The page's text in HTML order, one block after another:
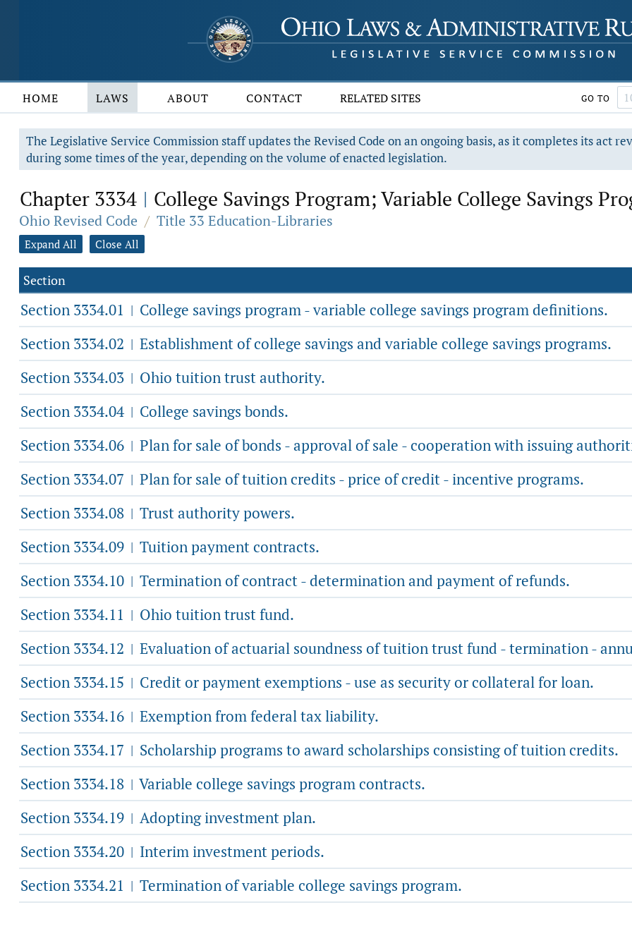
HOME LAWS ABOUT CONTACT RELATED SITES GO TO
The Legislative Service Commission staff updates the Revised Code on an ongoing basis, as it completes its act
during some times of the year, depending on the volume of enacted legislation.
Chapter 3334 | College Savings Program; Variable College Savings
Ohio Revised Code / Title 33 Education-Libraries
Expand All Close All
Section
Section 3334.01 | College savings program - variable college savings program definitions.
Section 3334.02 | Establishment of college savings and variable college savings programs.
Section 3334.03 | Ohio tuition trust authority.
Section 3334.04 | College savings bonds.
Section 3334.06 | Plan for sale of bonds - approval of sale - cooperation with issuing
Section 3334.07 | Plan for sale of tuition credits - price of credit - incentive programs.
Section 3334.08 | Trust authority powers.
Section 3334.09 | Tuition payment contracts.
Section 3334.10 | Termination of contract - determination and payment of refunds.
Section 3334.11 | Ohio tuition trust fund.
Section 3334.12 | Evaluation of actuarial soundness of tuition trust fund - termination -
Section 3334.15 | Credit or payment exemptions - use as security or collateral for loan.
Section 3334.16 | Exemption from federal tax liability.
Section 3334.17 | Scholarship programs to award scholarships consisting of tuition credits.
Section 3334.18 | Variable college savings program contracts.
Section 3334.19 | Adopting investment plan.
Section 3334.20 | Interim investment periods.
Section 3334.21 | Termination of variable college savings program.